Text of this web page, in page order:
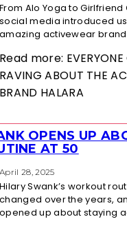
From Alo Yoga to Girlfriend
social media introduced
amazing activewear
Read more: EVERYONE
RAVING ABOUT THE
BRAND HALARA
OPENS UP
AT 50
April 28, 2025
Hilary Swank’s workout
changed over the years,
opened up about staying